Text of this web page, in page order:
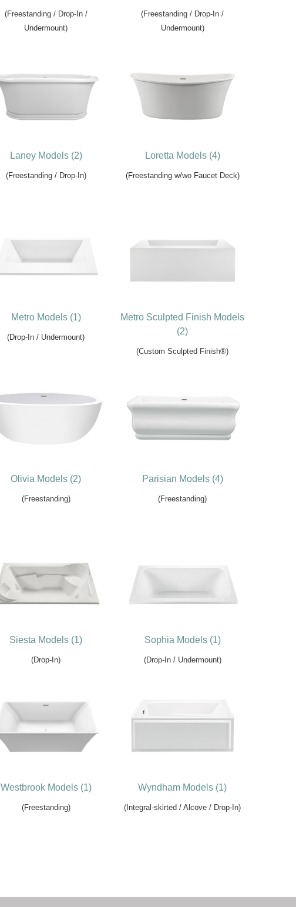
(Freestanding / Drop-In /
Undermount)
(Freestanding / Drop-In /
Undermount)
Laney Models (2)
(Freestanding / Drop-In)
Loretta Models (4)
(Freestanding w/wo Faucet Deck)
Metro Models (1)
(Drop-In / Undermount)
Metro Sculpted Finish Models
(2)
(Custom Sculpted Finish®)
Olivia Models (2)
(Freestanding)
Parisian Models (4)
(Freestanding)
Siesta Models (1)
(Drop-In)
Sophia Models (1)
(Drop-In / Undermount)
Westbrook Models (1)
(Freestanding)
Wyndham Models (1)
(Integral-skirted / Alcove / Drop-In)